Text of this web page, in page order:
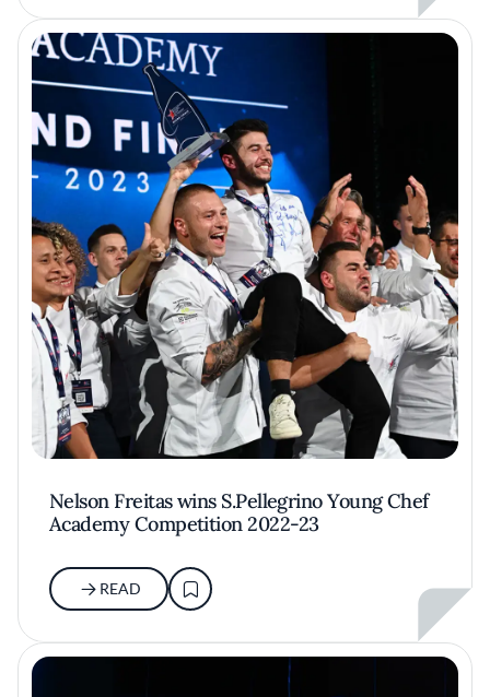
Nelson Freitas wins S.Pellegrino Young Chef
Academy Competition 2022-23
READ